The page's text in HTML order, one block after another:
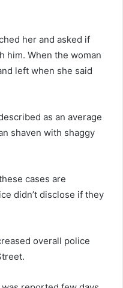
her and asked if
him. When the woman
left when she said
as an average
shaven with shaggy
cases are
didn’t disclose if they
overall police